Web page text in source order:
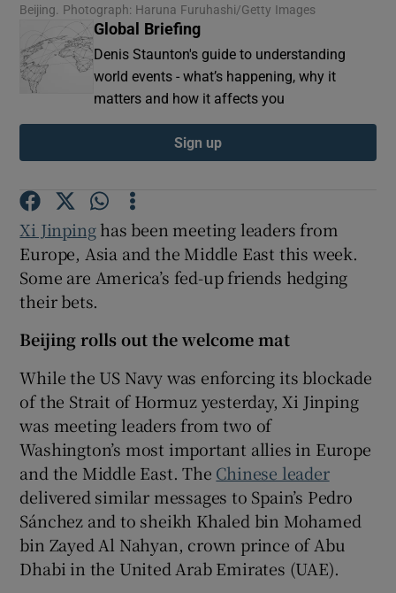
Beijing. Photograph: Haruna Furuhashi/Getty Images
Global Briefing
Denis Staunton's guide to understanding
world events - what’s happening, why it
matters and how it affects you
Sign up
Xi Jinpinghas been meeting leaders from
Europe, Asia and the Middle East this week.
Some are America’s fed-up friends hedging
their bets.
Beijing rolls out the welcome mat
While the US Navy was enforcing its blockade
of the Strait of Hormuz yesterday, Xi Jinping
was meeting leaders from two of
Washington’s most important allies in Europe
and the Middle East. The Chinese leader
delivered similar messages to Spain’s Pedro
Sánchez and to sheikh Khaled bin Mohamed
bin Zayed Al Nahyan, crown prince of Abu
Dhabi in the United Arab Emirates (UAE).